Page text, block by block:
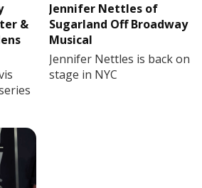
&
Jennifer Nettles of
Sugarland Off Broadway
Musical
Jennifer Nettles is back on
stage in NYC